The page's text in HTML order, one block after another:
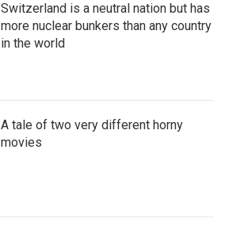
Switzerland is a neutral nation but has
more nuclear bunkers than any country
in the world
A tale of two very different horny
movies